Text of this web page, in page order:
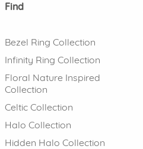
Find
Bezel Ring Collection
Infinity Ring Collection
Floral Nature Inspired
Collection
Celtic Collection
Halo Collection
Hidden Halo Collection